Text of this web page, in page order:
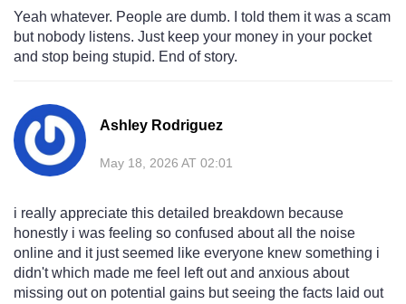
Yeah whatever. People are dumb. I told them it was a scam
but nobody listens. Just keep your money in your pocket
and stop being stupid. End of story.
Ashley Rodriguez
May 18, 2026 AT 02:01
i really appreciate this detailed breakdown because
honestly i was feeling so confused about all the noise
online and it just seemed like everyone knew something i
didn't which made me feel left out and anxious about
missing out on potential gains but seeing the facts laid out